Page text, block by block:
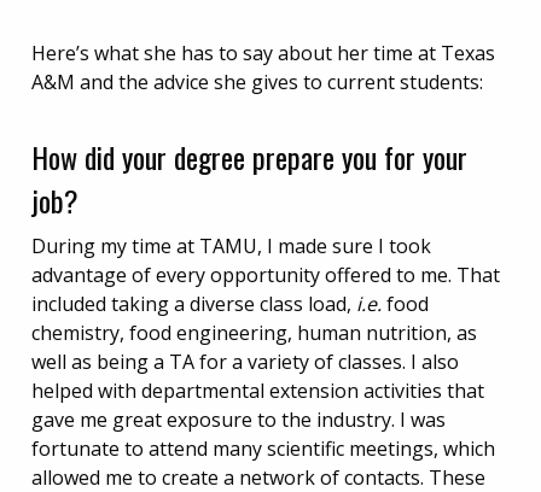
Here’s what she has to say about her time at Texas
A&M and the advice she gives to current students:
How did your degree prepare you for your
job?
During my time at TAMU, I made sure I took
advantage of every opportunity offered to me. That
included taking a diverse class load, i.e.food
chemistry, food engineering, human nutrition, as
well as being a TA for a variety of classes. I also
helped with departmental extension activities that
gave me great exposure to the industry. I was
fortunate to attend many scientific meetings, which
allowed me to create a network of contacts. These